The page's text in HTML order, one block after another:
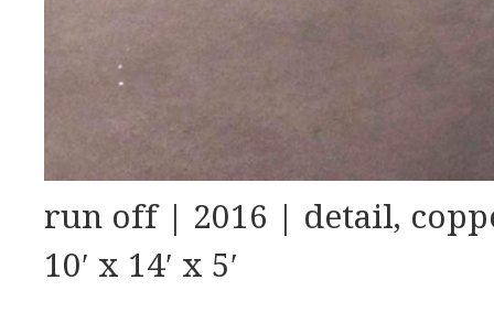
run off | 2016 | detail,
10′ x 14′ x 5′